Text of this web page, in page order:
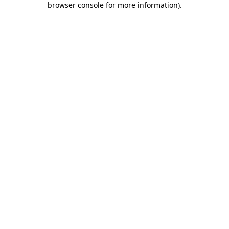
browser console for more information).